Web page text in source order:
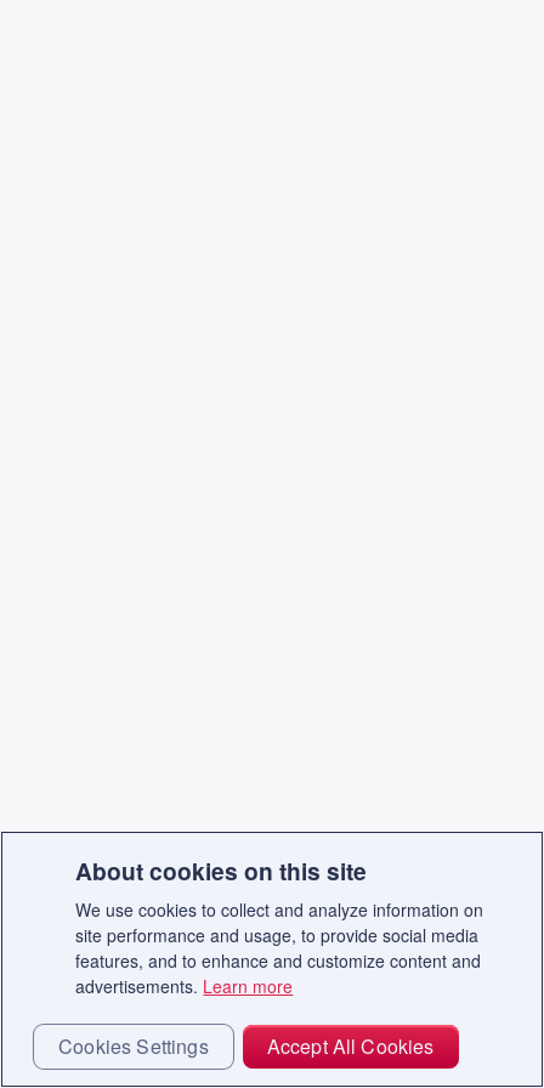
About cookies on this site
We use cookies to collect and analyze information on
site performance and usage, to provide social media
features, and to enhance and customize content and
advertisements. Learn more
Cookies Settings Accept All Cookies